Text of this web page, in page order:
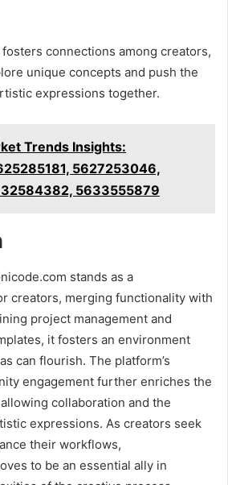
connections among creators,
unique concepts and push the
expressions together.
Trends Insights:
5627253046,
5633555879
stands as a
creators, merging functionality with
project management and
it fosters an environment
can flourish. The platform’s
engagement further enriches the
collaboration and the
expressions. As creators seek
their workflows,
to be an essential ally in